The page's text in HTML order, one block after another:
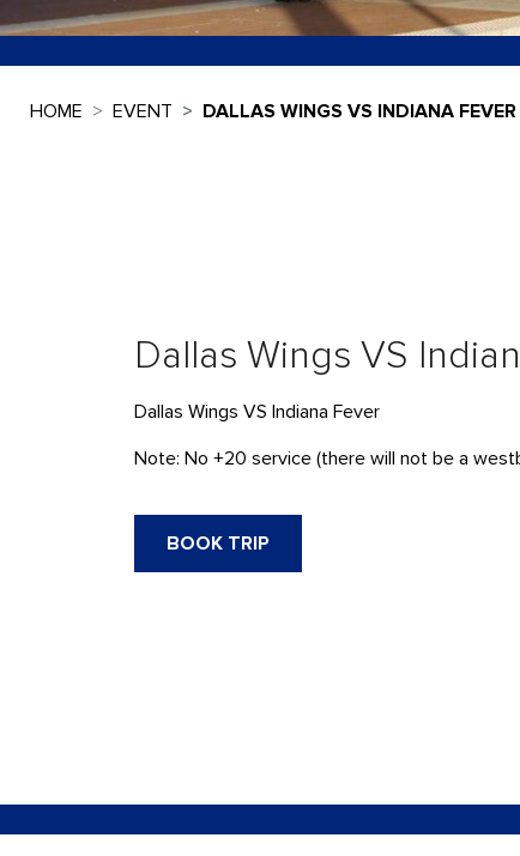
HOME EVENT DALLAS WINGS VS INDIANA FEVER
Dallas Wings VS
Dallas Wings VS Indiana Fever
Note: No +20 service (there will not be a
BOOK TRIP